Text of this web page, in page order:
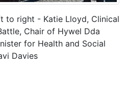
to right - Katie Lloyd, Clinical
Chair of Hywel Dda
for Health and Social
Davies